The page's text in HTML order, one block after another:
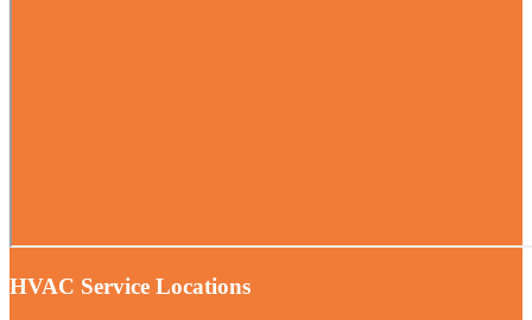
HVAC Service Locations